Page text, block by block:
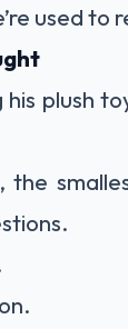
used to
plush
the